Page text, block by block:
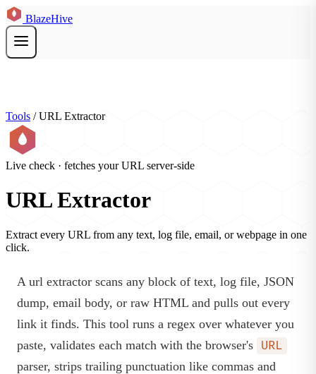
BlazeHive
Tools / URL Extractor
Live check · fetches your URL server-side
URL Extractor
Extract every URL from any text, log file, email, or webpage in one
click.
A url extractor scans any block of text, log file, JSON
dump, email body, or raw HTML and pulls out every
link it finds. This tool runs a regex over whatever you
paste, validates each match with the browser's URL
parser, strips trailing punctuation like commas and